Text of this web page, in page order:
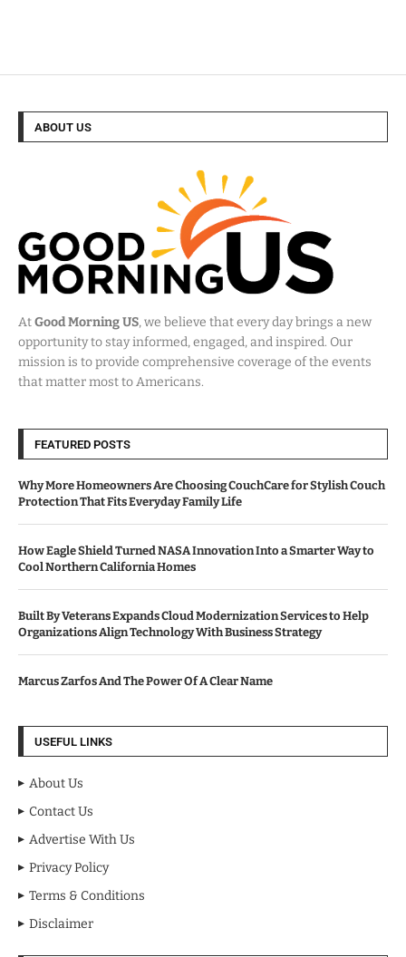
ABOUT US
AtGood Morning US, we believe that every day brings a new
opportunity to stay informed, engaged, and inspired. Our
mission is to provide comprehensive coverage of the events
that matter most to Americans.
FEATURED POSTS
Why More Homeowners Are Choosing CouchCare for Stylish Couch
Protection That Fits Everyday Family Life
How Eagle Shield Turned NASA Innovation Into a Smarter Way to
Cool Northern California Homes
Built By Veterans Expands Cloud Modernization Services to Help
Organizations Align Technology With Business Strategy
Marcus Zarfos And The Power Of A Clear Name
USEFUL LINKS
About Us
Contact Us
Advertise With Us
Privacy Policy
Terms & Conditions
Disclaimer